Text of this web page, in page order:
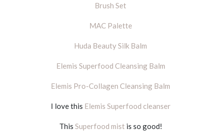
Brush Set
MAC Palette
Huda Beauty Silk Balm
Elemis Superfood Cleansing Balm
Elemis Pro-Collagen Cleansing Balm
I love this Elemis Superfood cleanser
This Superfood mist is so good!